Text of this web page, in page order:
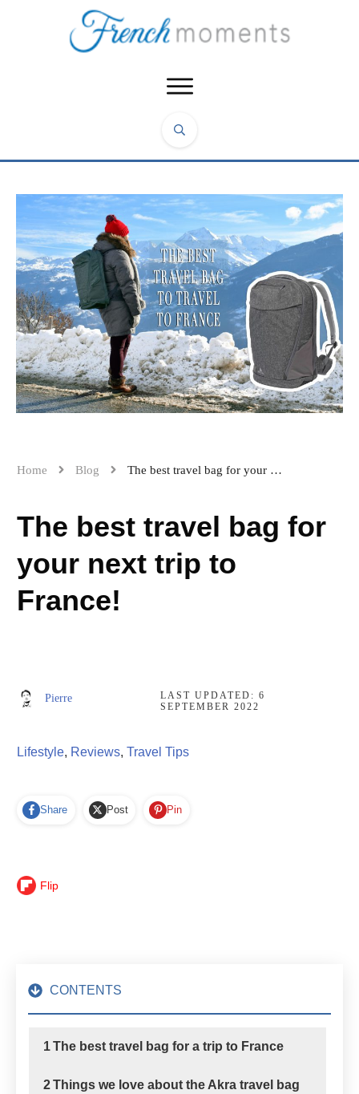
Home Blog The best travel bag for your next trip to France!
The best travel bag for
your next trip to
France!
Pierre LAST UPDATED:6
SEPTEMBER 2022
Lifestyle, Reviews, Travel Tips
Share Post Pin
Flip
CONTENTS
1The best travel bag for a trip to France
2Things we love about the Akra travel bag